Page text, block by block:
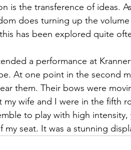
is the transference of ideas.
does turning up the
has been explored quite
a performance at
At one point in the second
them. Their bows were
wife and I were in the fifth
to play with high
seat. It was a stunning